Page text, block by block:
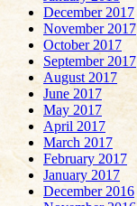
December 2017
November 2017
October 2017
September 2017
August 2017
June 2017
May 2017
April 2017
March 2017
February 2017
January 2017
December 2016